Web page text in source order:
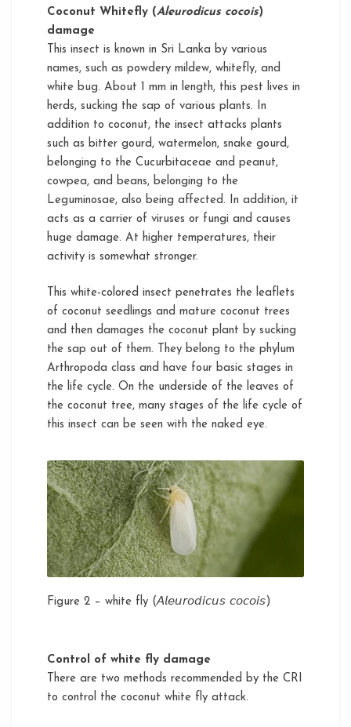
Coconut Whitefly (Aleurodicus cocois)
damage
This insect is known in Sri Lanka by various
names, such as powdery mildew, whitefly, and
white bug. About 1 mm in length, this pest lives in
herds, sucking the sap of various plants. In
addition to coconut, the insect attacks plants
such as bitter gourd, watermelon, snake gourd,
belonging to the Cucurbitaceae and peanut,
cowpea, and beans, belonging to the
Leguminosae, also being affected. In addition, it
acts as a carrier of viruses or fungi and causes
huge damage. At higher temperatures, their
activity is somewhat stronger.
This white-colored insect penetrates the leaflets
of coconut seedlings and mature coconut trees
and then damages the coconut plant by sucking
the sap out of them. They belong to the phylum
Arthropoda class and have four basic stages in
the life cycle. On the underside of the leaves of
the coconut tree, many stages of the life cycle of
this insect can be seen with the naked eye.
Figure 2 – white fly (𝘈𝘭𝘦𝘶𝘳𝘰𝘥𝘪𝘤𝘶𝘴 𝘤𝘰𝘤𝘰𝘪𝘴)
Control of white fly damage
There are two methods recommended by the CRI
to control the coconut white fly attack.